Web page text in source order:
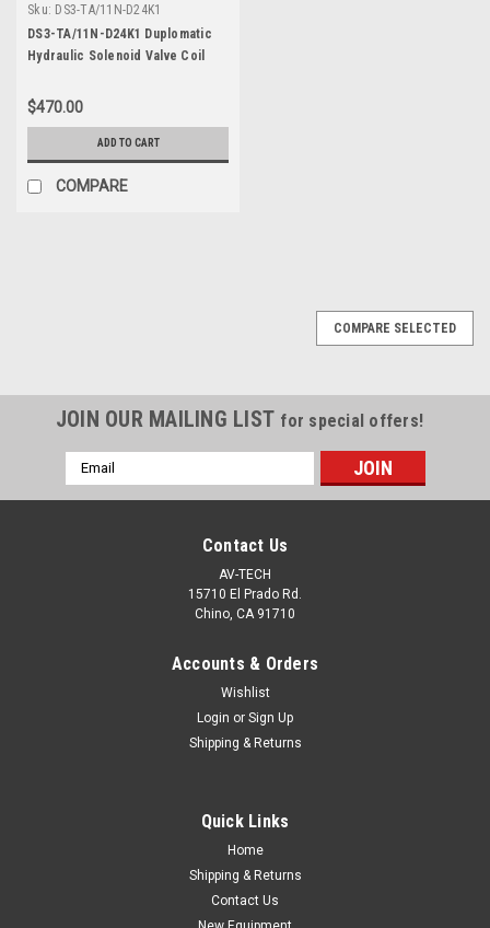
Sku: DS3-TA/11N-D24K1
DS3-TA/11N-D24K1 Duplomatic
Hydraulic Solenoid Valve Coil
$470.00
ADD TO CART
COMPARE
Solenoid Valve Coil DC24
COMPARE SELECTED
JOIN OUR MAILING LIST for special offers!
Email
Address
Contact Us
AV-TECH
15710 El Prado Rd.
Chino, CA 91710
Accounts & Orders
Wishlist
Login or Sign Up
Shipping & Returns
Quick Links
Home
Shipping & Returns
Contact Us